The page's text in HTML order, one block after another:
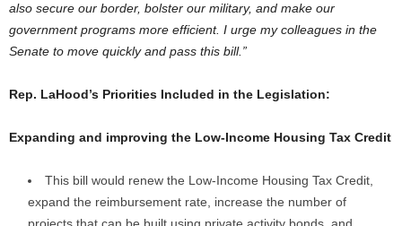
also secure our border, bolster our military, and make our
government programs more efficient. I urge my colleagues in the
Senate to move quickly and pass this bill.”
Rep. LaHood’s Priorities Included in the Legislation:
Expanding and improving the Low-Income Housing Tax Credit
This bill would renew the Low-Income Housing Tax Credit,
expand the reimbursement rate, increase the number of